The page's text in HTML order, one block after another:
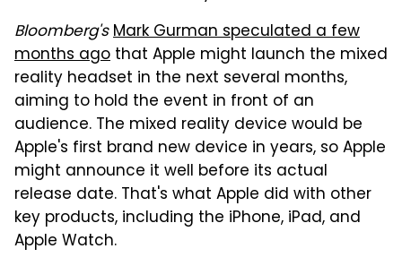
Bloomberg'sMark Gurman speculated a few
months ago that Apple might launch the mixed
reality headset in the next several months,
aiming to hold the event in front of an
audience. The mixed reality device would be
Apple's first brand new device in years, so Apple
might announce it well before its actual
release date. That's what Apple did with other
key products, including the iPhone, iPad, and
Apple Watch.